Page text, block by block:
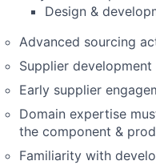
Design &
Advanced sourcing
Supplier
Early supplier
Domain expertise
the component &
Familiarity with